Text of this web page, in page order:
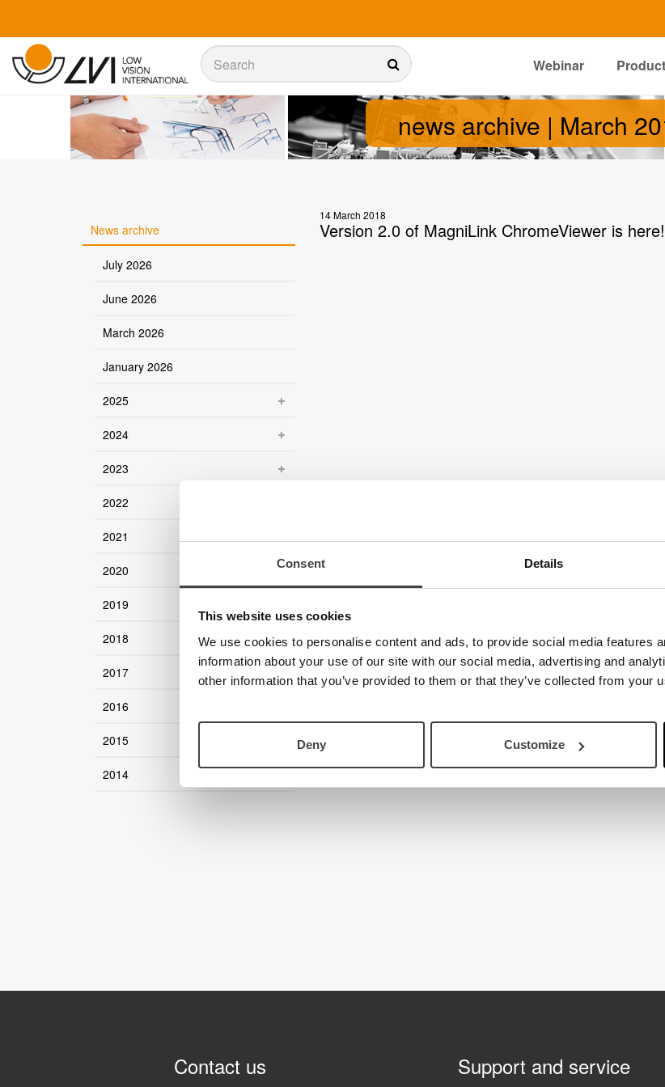
Consent Details
This website uses cookies
We use cookies to personalise content and ads, to provide social media features
information about your use of our site with our social media, advertising and
other information that you’ve provided to them or that they’ve collected from your
Deny Customize
Sök
Webinar
news archive | March
News archive
July 2026
June 2026
March 2026
January 2026
2025
2024
2023
2022
2021
2020
2019
2018
2017
2016
2015
2014
14 March 2018
Version 2.0 of MagniLink ChromeViewer is here!
Contact us Support and service